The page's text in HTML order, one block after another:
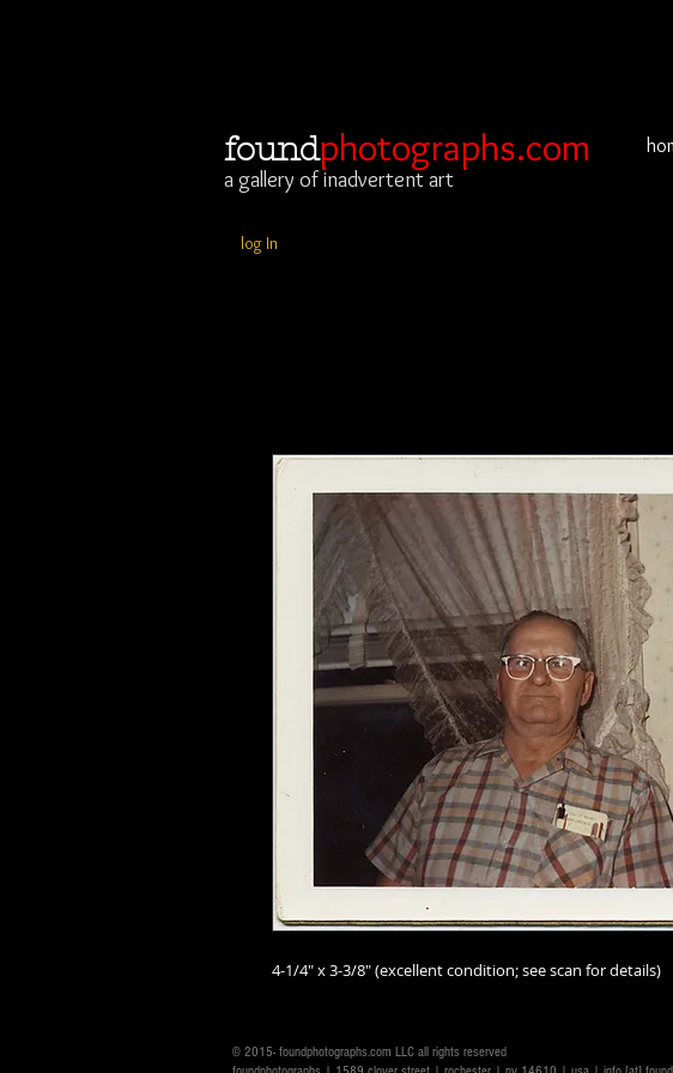
foundphotographs.com
a gallery of inadvertent art
log In
4-1/4" x 3-3/8" (excellent condition; see scan for details)
© 2015- foundphotographs.com LLC all rights reserved